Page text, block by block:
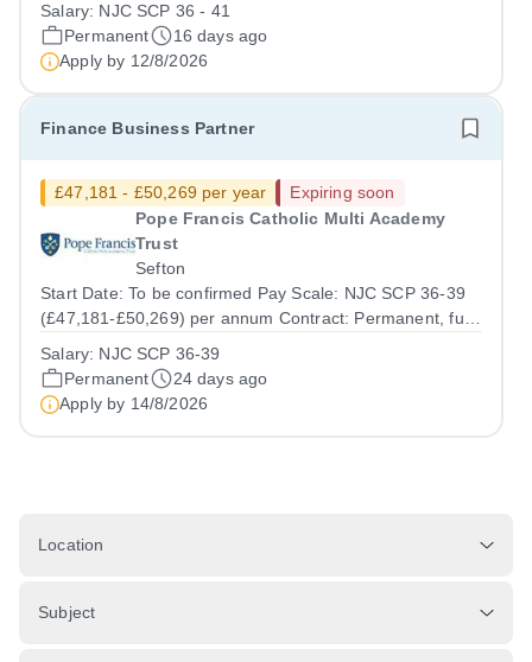
We currently have four secondary schools and four
primary schools, with a...
Salary: NJC SCP 36 - 41
Permanent
16 days ago
Apply by 12/8/2026
Finance Business Partner
£47,181 - £50,269 per year
Expiring soon
Pope Francis Catholic Multi Academy
Trust
Sefton
Start Date: To be confirmed Pay Scale: NJC SCP 36-39
(£47,181-£50,269) per annum Contract: Permanent, full
Location: Central Office with travel across Trust sites
Accountable to: CFOO Pope...
Salary: NJC SCP 36-39
Permanent
24 days ago
Apply by 14/8/2026
Location
Subject